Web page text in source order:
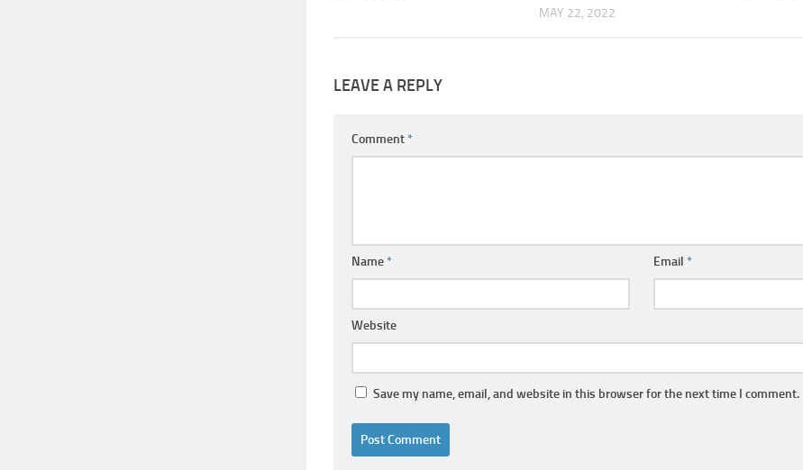
MAY 22, 2022
LEAVE A REPLY
Comment*
Name* Email *
Website
Save my name, email, and website in this browser for the next time I comment.